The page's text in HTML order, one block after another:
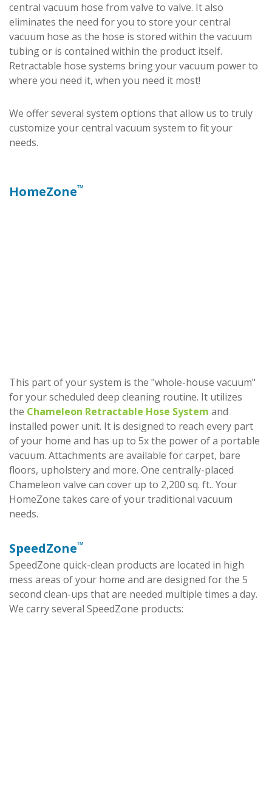
central vacuum hose from valve to valve. It also
eliminates the need for you to store your central
vacuum hose as the hose is stored within the vacuum
tubing or is contained within the product itself.
Retractable hose systems bring your vacuum power to
where you need it, when you need it most!
We offer several system options that allow us to truly
customize your central vacuum system to fit your
needs.
HomeZone™
This part of your system is the "whole-house vacuum"
for your scheduled deep cleaning routine. It utilizes
the Chameleon Retractable Hose System and
installed power unit. It is designed to reach every part
of your home and has up to 5x the power of a portable
vacuum. Attachments are available for carpet, bare
floors, upholstery and more. One centrally-placed
Chameleon valve can cover up to 2,200 sq. ft.. Your
HomeZone takes care of your traditional vacuum
needs.
SpeedZone™
SpeedZone quick-clean products are located in high
mess areas of your home and are designed for the 5
second clean-ups that are needed multiple times a day.
We carry several SpeedZone products: